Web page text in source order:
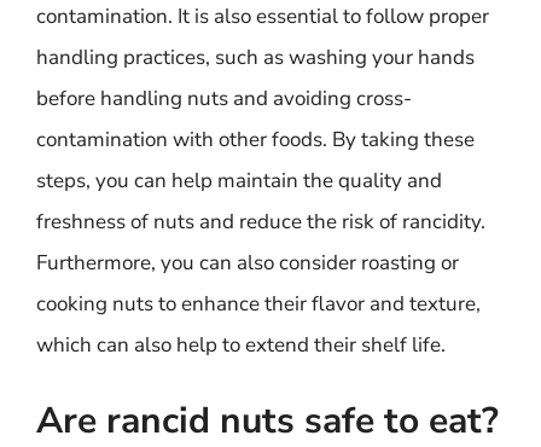
contamination. It is also essential to follow proper
handling practices, such as washing your hands
before handling nuts and avoiding cross-
contamination with other foods. By taking these
steps, you can help maintain the quality and
freshness of nuts and reduce the risk of rancidity.
Furthermore, you can also consider roasting or
cooking nuts to enhance their flavor and texture,
which can also help to extend their shelf life.
Are rancid nuts safe to eat?